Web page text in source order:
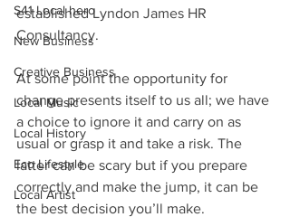
S41 Local hero
New Business
Creative Business
Local Music
Local History
Eco Lifestyle
Local Artist
established Lyndon James HR
Consultancy.
At some point the opportunity for
change presents itself to us all; we have
a choice to ignore it and carry on as
usual or grasp it and take a risk. The
latter can be scary but if you prepare
correctly and make the jump, it can be
the best decision you’ll make.